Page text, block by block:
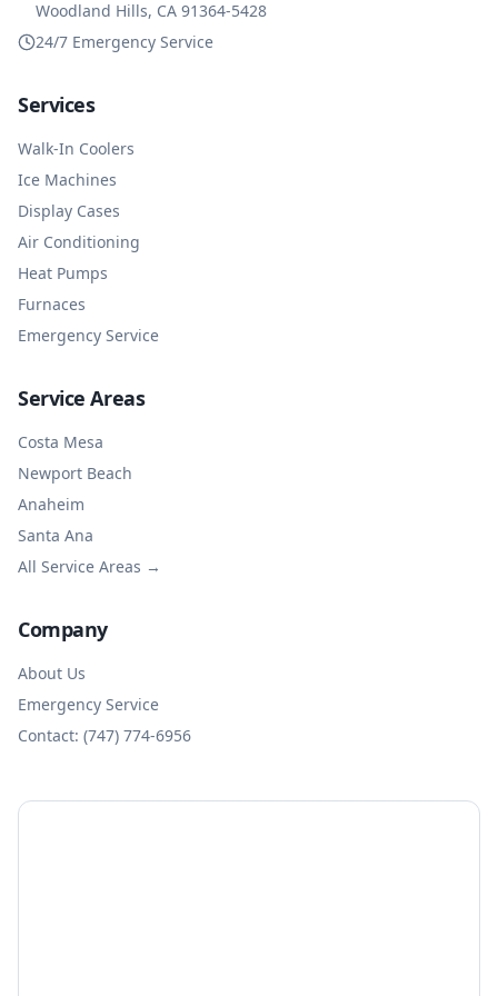
Woodland Hills, CA 91364-5428
24/7 Emergency Service
Services
Walk-In Coolers
Ice Machines
Display Cases
Air Conditioning
Heat Pumps
Furnaces
Emergency Service
Service Areas
Costa Mesa
Newport Beach
Anaheim
Santa Ana
All Service Areas →
Company
About Us
Emergency Service
Contact: (747) 774-6956